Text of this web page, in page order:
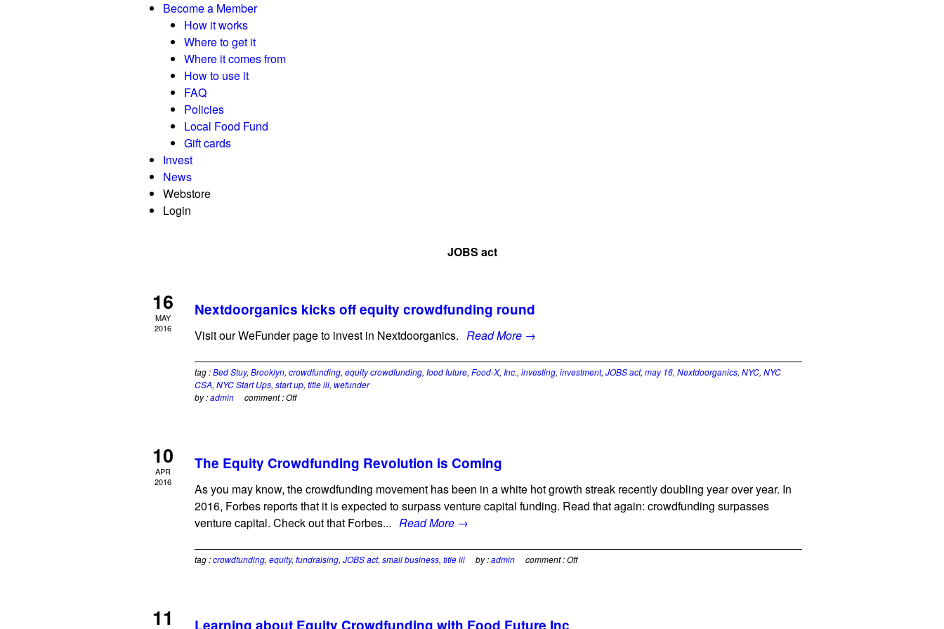
Become a Member
How it works
Where to get it
Where it comes from
How to use it
FAQ
Policies
Local Food Fund
Gift cards
Invest
News
Webstore
Login
JOBS act
16
MAY
2016
Nextdoorganics kicks off equity crowdfunding round
Visit our WeFunder page to invest in Nextdoorganics. Read More →
tag :Bed Stuy, Brooklyn, crowdfunding, equity crowdfunding, food future, Food-X, Inc., investing, investment, JOBS act, may 16, Nextdoorganics, NYC, NYC
CSA, NYC Start Ups, start up, title iii, wefunder
by :admin comment :Off
10
APR
2016
The Equity Crowdfunding Revolution is Coming
As you may know, the crowdfunding movement has been in a white hot growth streak recently doubling year over year. In
2016, Forbes reports that it is expected to surpass venture capital funding. Read that again: crowdfunding surpasses
venture capital. Check out that Forbes... Read More →
tag :crowdfunding, equity, fundraising, JOBS act, small business, title iii by :admin comment :Off
11 Learning about Equity Crowdfunding with Food Future Inc